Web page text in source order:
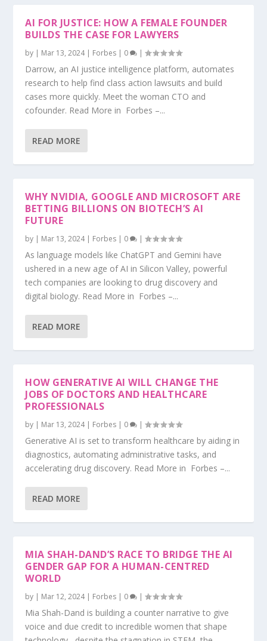
AI FOR JUSTICE: HOW A FEMALE FOUNDER
BUILDS THE CASE FOR LAWYERS
by | Mar 13, 2024| Forbes | 0 |
Darrow, an AI justice intelligence platform, automates
research to help find class action lawsuits and build
cases more quickly. Meet the woman CTO and
cofounder. Read More in Forbes –...
READ MORE
WHY NVIDIA, GOOGLE AND MICROSOFT ARE
BETTING BILLIONS ON BIOTECH’S AI
FUTURE
by | Mar 13, 2024| Forbes | 0 |
As language models like ChatGPT and Gemini have
ushered in a new age of AI in Silicon Valley, powerful
tech companies are looking to drug discovery and
digital biology. Read More in Forbes –...
READ MORE
HOW GENERATIVE AI WILL CHANGE THE
JOBS OF DOCTORS AND HEALTHCARE
PROFESSIONALS
by | Mar 13, 2024| Forbes | 0 |
Generative AI is set to transform healthcare by aiding in
diagnostics, automating administrative tasks, and
accelerating drug discovery. Read More in Forbes –...
READ MORE
MIA SHAH-DAND’S RACE TO BRIDGE THE AI
GENDER GAP FOR A HUMAN-CENTRED
WORLD
by | Mar 12, 2024| Forbes | 0 |
Mia Shah-Dand is building a counter narrative to give
voice and due credit to incredible women that shape